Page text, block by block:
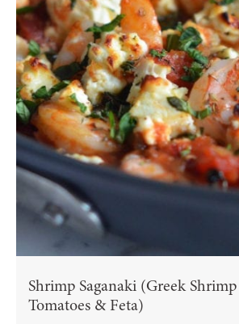
Shrimp Saganaki (Greek
Tomatoes & Feta)